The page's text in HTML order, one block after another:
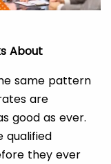
About
same pattern
are
good as ever.
qualified
they ever